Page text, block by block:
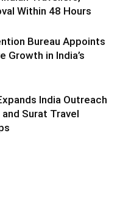
Within 48 Hours
Bureau Appoints
Growth in India’s
India Outreach
Surat Travel